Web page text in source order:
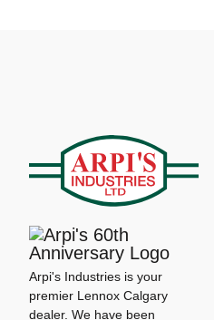
Arpi's Industries is your
premier Lennox Calgary
dealer. We have been